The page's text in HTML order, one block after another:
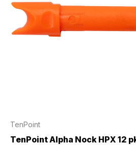
TenPoint
TenPoint Alpha Nock HPX 12